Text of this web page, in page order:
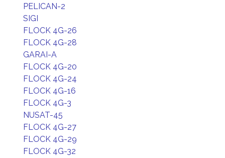
PELICAN-2
SIGI
FLOCK 4G-26
FLOCK 4G-28
GARAI-A
FLOCK 4G-20
FLOCK 4G-24
FLOCK 4G-16
FLOCK 4G-3
NUSAT-45
FLOCK 4G-27
FLOCK 4G-29
FLOCK 4G-32